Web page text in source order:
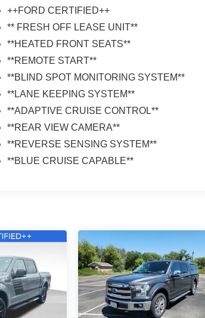
++FORD CERTIFIED++
** FRESH OFF LEASE UNIT**
**HEATED FRONT SEATS**
**REMOTE START**
**BLIND SPOT MONITORING SYSTEM**
**LANE KEEPING SYSTEM**
**ADAPTIVE CRUISE CONTROL**
**REAR VIEW CAMERA**
**REVERSE SENSING SYSTEM**
**BLUE CRUISE CAPABLE**